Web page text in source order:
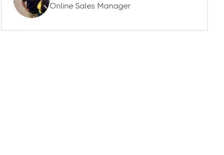
Online Sales Manager